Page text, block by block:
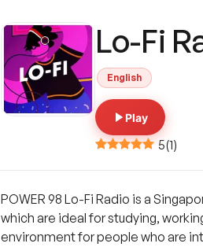
Lo-Fi
English
Play
5(1)
POWER 98 Lo-Fi Radio is a
which are ideal for studying,
environment for people who are